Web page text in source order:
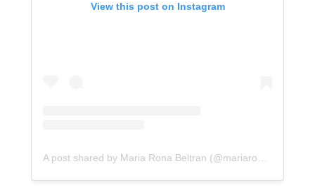
View this post on Instagram
A post shared by Maria Rona Beltran (@mariarona12)